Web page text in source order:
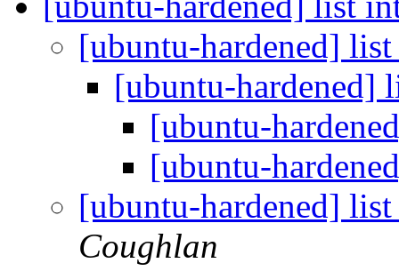
[ubuntu-hardened]
[ubuntu-hardened]
[ubuntu-
[ubuntu-
[ubuntu-hardened]
Coughlan